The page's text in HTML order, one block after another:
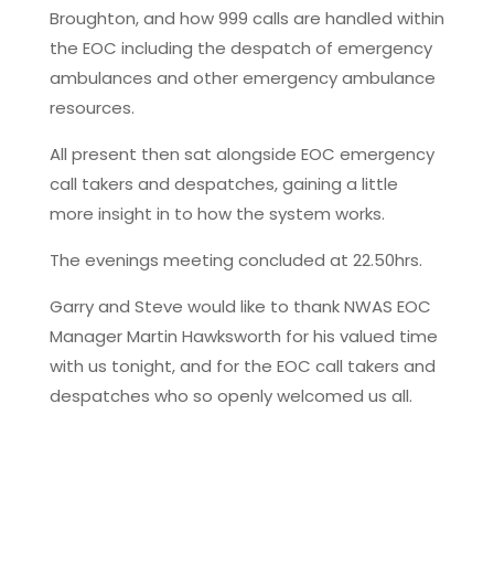
Broughton, and how 999 calls are handled within
the EOC including the despatch of emergency
ambulances and other emergency ambulance
resources.
All present then sat alongside EOC emergency
call takers and despatches, gaining a little
more insight in to how the system works.
The evenings meeting concluded at 22.50hrs.
Garry and Steve would like to thank NWAS EOC
Manager Martin Hawksworth for his valued time
with us tonight, and for the EOC call takers and
despatches who so openly welcomed us all.